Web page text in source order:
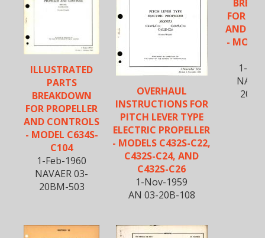
ILLUSTRATED
PARTS
BREAKDOWN
FOR PROPELLER
AND CONTROLS
- MODEL C634S-
C104
1-Feb-1960
NAVAER 03-
20BM-503
OVERHAUL
INSTRUCTIONS FOR
PITCH LEVER TYPE
ELECTRIC PROPELLER
- MODELS C432S-C22,
C432S-C24, AND
C432S-C26
1-Nov-1959
AN 03-20B-108
FOR
AND
-
1-